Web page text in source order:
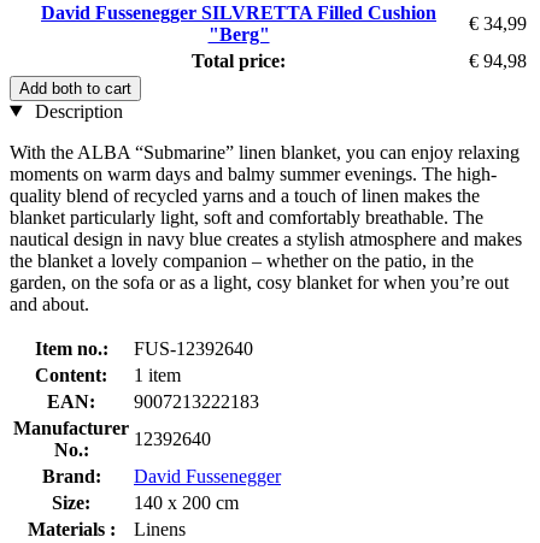
David Fussenegger SILVRETTA Filled Cushion
"Berg"
€ 34,99
Total price:
€ 94,98
Add both to cart
Description
With the ALBA “Submarine” linen blanket, you can enjoy relaxing
moments on warm days and balmy summer evenings. The high-
quality blend of recycled yarns and a touch of linen makes the
blanket particularly light, soft and comfortably breathable. The
nautical design in navy blue creates a stylish atmosphere and makes
the blanket a lovely companion – whether on the patio, in the
garden, on the sofa or as a light, cosy blanket for when you’re out
and about.
Item no.:
FUS-12392640
Content:
1 item
EAN:
9007213222183
Manufacturer
No.:
12392640
Brand:
David Fussenegger
Size:
140 x 200 cm
Materials :
Linens